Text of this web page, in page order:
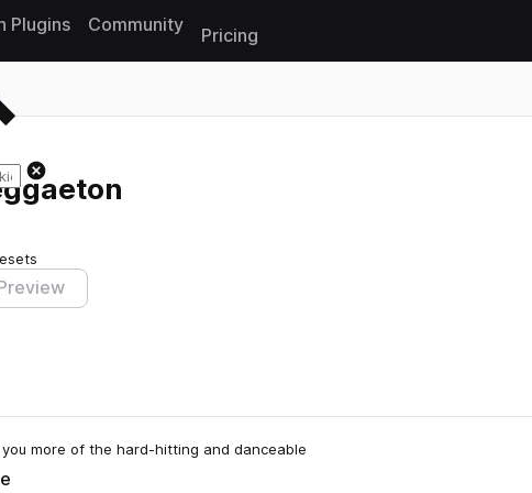
Plugins Community
Pricing
Preview
more of the hard-hitting and danceable